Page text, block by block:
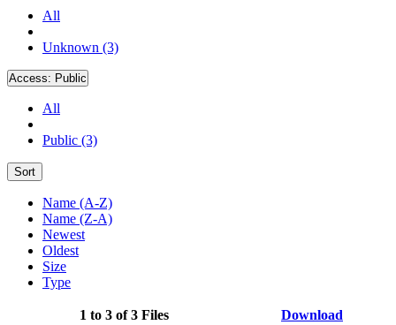
All
Unknown (3)
Access: Public
All
Public (3)
Sort
Name (A-Z)
Name (Z-A)
Newest
Oldest
Size
Type
1 to 3 of 3 Files Download